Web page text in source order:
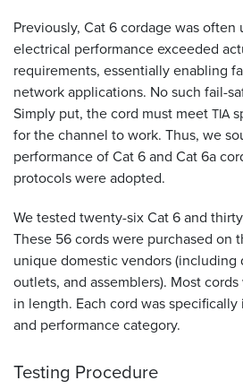
Previously, Cat 6 cordage was
electrical performance exceeded
requirements, essentially enabling
network applications. No such fail-
Simply put, the cord must meetTIA
for the channel to work. Thus, we
performance of Cat 6 and Cat 6a
protocols were adopted.
We tested twenty-six Cat 6 and
These 56 cords were purchased on
unique domestic vendors (including
outlets, and assemblers). Most
in length. Each cord was
and performance category.
Testing Procedure